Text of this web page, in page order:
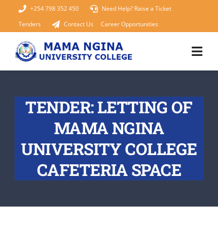
+254 798 352 450
Need Help? Raise a Ticket
Tenders
Contact Us Career Opportunities
About Us
Academics
TENDER: LETTING OF
MAMA NGINA
UNIVERSITY COLLEGE
CAFETERIA SPACE